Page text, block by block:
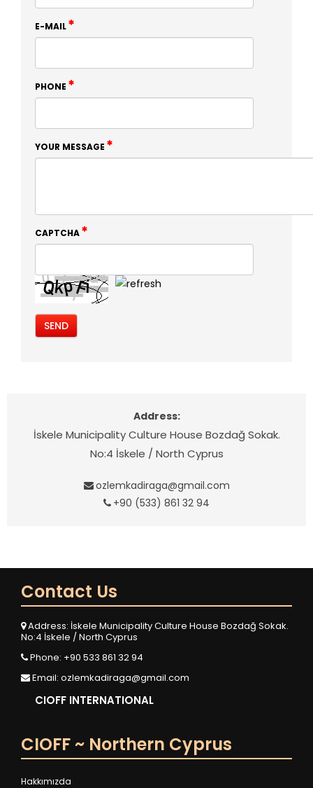
E-MAIL
PHONE
YOUR MESSAGE
CAPTCHA
Address:
İskele Municipality Culture House Bozdağ Sokak.
No:4 İskele / North Cyprus
ozlemkadiraga@gmail.com
+90 (533) 861 32 94
Contact Us
Address: İskele Municipality Culture House Bozdağ Sokak.
No:4 İskele / North Cyprus
Phone: +90 533 861 32 94
Email: ozlemkadiraga@gmail.com
CIOFF INTERNATIONAL
CIOFF ~ Northern Cyprus
Hakkımızda